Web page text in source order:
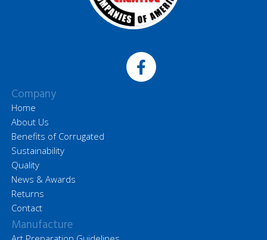
Company
Home
About Us
Benefits of Corrugated
Sustainability
Quality
News & Awards
Returns
Contact
Manufacture